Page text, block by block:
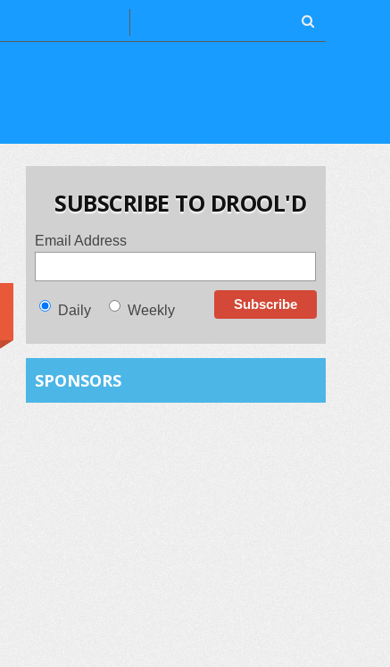
SUBSCRIBE TO DROOL'D
Email Address
Daily Weekly
SPONSORS